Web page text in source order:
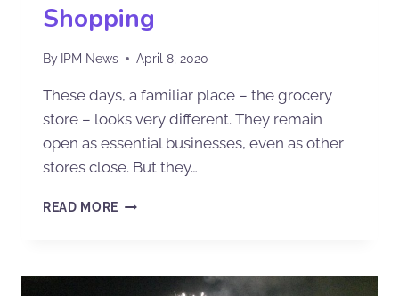
Shopping
By IPM News April 8, 2020
These days, a familiar place – the grocery
store – looks very different. They remain
open as essential businesses, even as other
stores close. But they…
READ MORE